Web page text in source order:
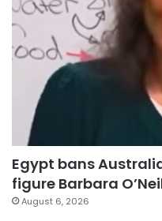
Egypt bans
figure Barbara
August 6, 2026